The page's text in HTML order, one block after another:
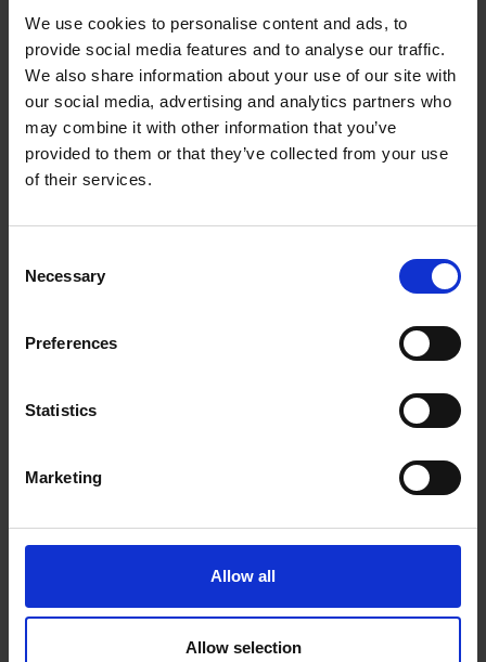
We use cookies to personalise content and ads, to
provide social media features and to analyse our traffic.
We also share information about your use of our site with
our social media, advertising and analytics partners who
may combine it with other information that you’ve
provided to them or that they’ve collected from your use
of their services.
Selection
Necessary
Preferences
Statistics
Marketing
Allow all
Allow selection
FIND US
CONTACT
P.O.Box 21, 74100 Rethymno, Crete, Greece
news, announcements and information about our
SIGN